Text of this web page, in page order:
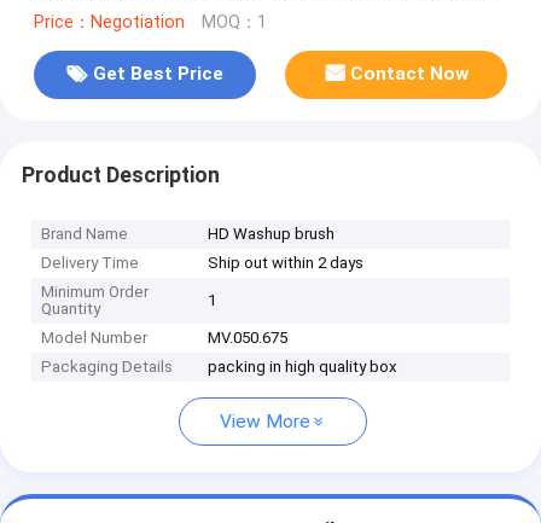
Price：Negotiation MOQ：1
Get Best Price Contact Now
Product Description
Brand Name
HD Washup brush
Delivery Time
Ship out within 2 days
Minimum Order
Quantity
1
Model Number
MV.050.675
Packaging Details
packing in high quality box
View More